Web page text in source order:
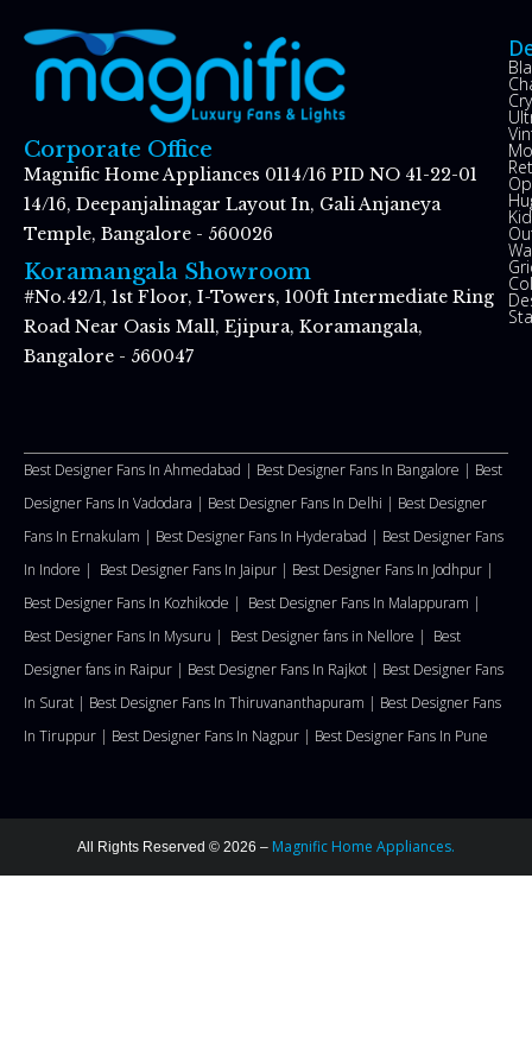
Corporate Office
Magnific Home Appliances 0114/16 PID NO 41-22-01
14/16, Deepanjalinagar Layout In, Gali Anjaneya
Temple, Bangalore - 560026
Koramangala Showroom
#No.42/1, 1st Floor, I-Towers, 100ft Intermediate Ring
Road Near Oasis Mall, Ejipura, Koramangala,
Bangalore - 560047
Best Designer Fans In Ahmedabad | Best Designer Fans In Bangalore | Best
Designer Fans In Vadodara | Best Designer Fans In Delhi | Best Designer
Fans In Ernakulam | Best Designer Fans In Hyderabad | Best Designer Fans
In Indore | Best Designer Fans In Jaipur | Best Designer Fans In Jodhpur |
Best Designer Fans In Kozhikode | Best Designer Fans In Malappuram |
Best Designer Fans In Mysuru | Best Designer fans in Nellore | Best
Designer fans in Raipur | Best Designer Fans In Rajkot | Best Designer Fans
In Surat | Best Designer Fans In Thiruvananthapuram | Best Designer Fans
In Tiruppur | Best Designer Fans In Nagpur | Best Designer Fans In Pune
All Rights Reserved © 2026 – Magnific Home Appliances.